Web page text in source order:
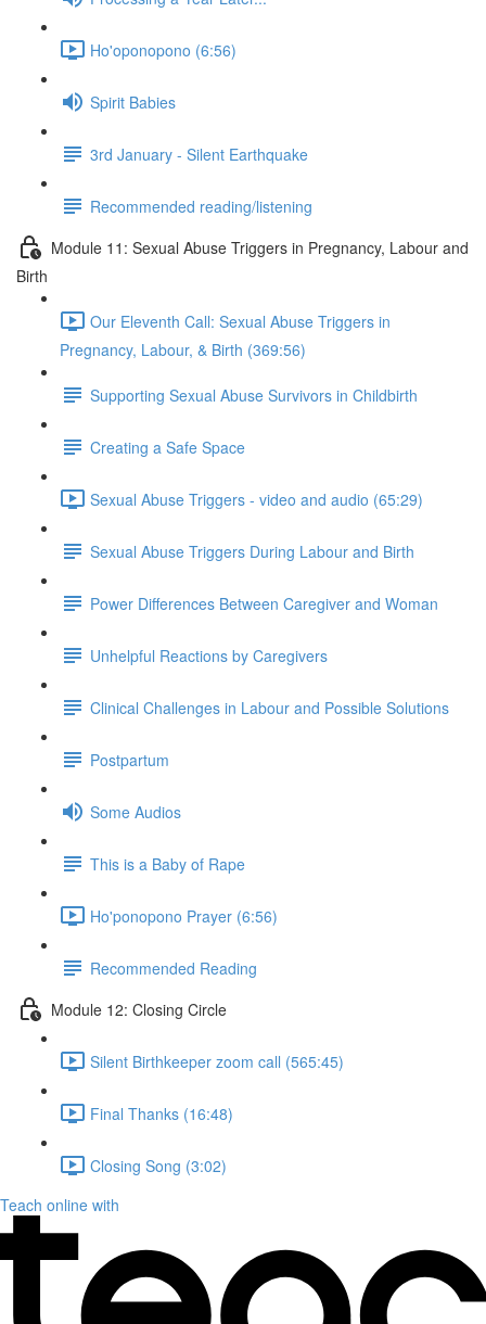
Ho'oponopono (6:56)
Spirit Babies
3rd January - Silent Earthquake
Recommended reading/listening
Module 11: Sexual Abuse Triggers in Pregnancy, Labour and
Birth
Our Eleventh Call: Sexual Abuse Triggers in
Pregnancy, Labour, & Birth (369:56)
Supporting Sexual Abuse Survivors in Childbirth
Creating a Safe Space
Sexual Abuse Triggers - video and audio (65:29)
Sexual Abuse Triggers During Labour and Birth
Power Differences Between Caregiver and Woman
Unhelpful Reactions by Caregivers
Clinical Challenges in Labour and Possible Solutions
Postpartum
Some Audios
This is a Baby of Rape
Ho'ponopono Prayer (6:56)
Recommended Reading
Module 12: Closing Circle
Silent Birthkeeper zoom call (565:45)
Final Thanks (16:48)
Closing Song (3:02)
Teach online with